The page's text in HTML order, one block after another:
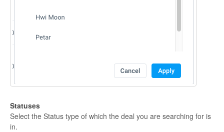
Statuses
Select the Status type of which the deal you are searching for is
in.